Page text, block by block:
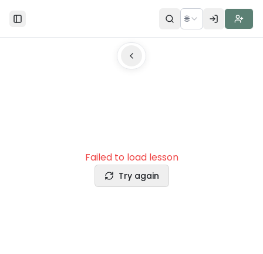
Toggle Sidebar 🌐
Failed to load lesson
Try again